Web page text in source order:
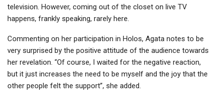
television. However, coming out of the closet on live TV
happens, frankly speaking, rarely here.
Commenting on her participation in Holos, Agata notes to be
very surprised by the positive attitude of the audience towards
her revelation. “Of course, I waited for the negative reaction,
but it just increases the need to be myself and the joy that the
other people felt the support”, she added.